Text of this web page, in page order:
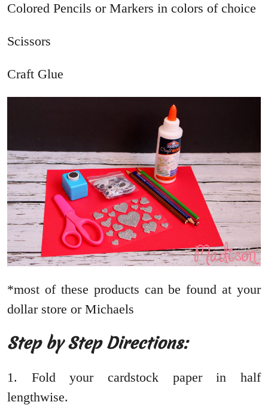
Colored Pencils or Markers in colors of choice
Scissors
Craft Glue
*most of these products can be found at your
dollar store or Michaels
Step by Step Directions:
1. Fold your cardstock paper in half
lengthwise.